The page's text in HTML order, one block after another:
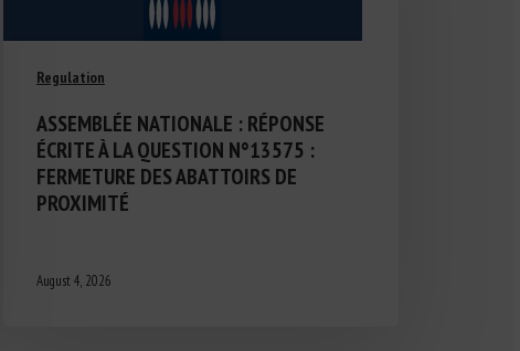
Regulation
ASSEMBLÉE NATIONALE : RÉPONSE
ÉCRITE À LA QUESTION N°13575 :
FERMETURE DES ABATTOIRS DE
PROXIMITÉ
August 4, 2026